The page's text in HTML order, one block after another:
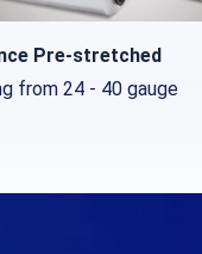
Pre-stretched
from 24 - 40 gauge